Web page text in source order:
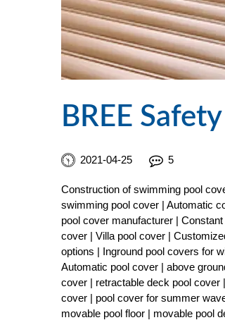
BREE
2021-04-25 5
Construction of swimming pool
swimming pool cover | Automatic
pool cover manufacturer |
cover | Villa pool cover |
options | Inground pool covers for
Automatic pool cover | above
cover | retractable deck pool
cover | pool cover for summer
movable pool floor | movable pool